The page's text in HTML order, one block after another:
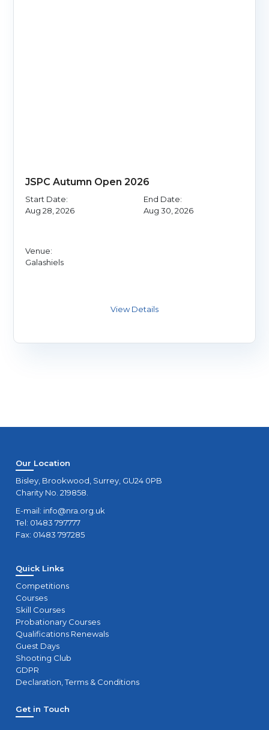
JSPC Autumn Open 2026
Start Date:
Aug 28, 2026
End Date:
Aug 30, 2026
Venue:
Galashiels
Our Location
Bisley, Brookwood, Surrey, GU24 0PB
Charity No. 219858.
E-mail: info@nra.org.uk
Tel: 01483 797777
Fax: 01483 797285
Quick Links
Competitions
Courses
Skill Courses
Probationary Courses
Qualifications Renewals
Guest Days
Shooting Club
GDPR
Declaration, Terms & Conditions
Get in Touch